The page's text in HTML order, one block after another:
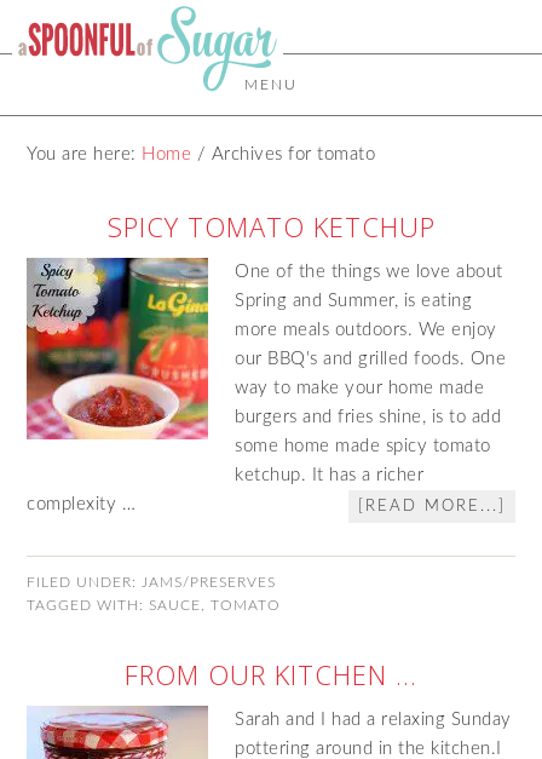
MENU
You are here: Home / Archives for tomato
SPICY TOMATO KETCHUP
One of the things we love about
Spring and Summer, is eating
more meals outdoors. We enjoy
our BBQ's and grilled foods. One
way to make your home made
burgers and fries shine, is to add
some home made spicy tomato
ketchup. It has a richer
complexity …
[READ MORE...]
FILED UNDER:
JAMS/PRESERVES
TAGGED WITH: SAUCE ,TOMATO
FROM OUR KITCHEN …
Sarah and I had a relaxing Sunday
pottering around in the kitchen.I